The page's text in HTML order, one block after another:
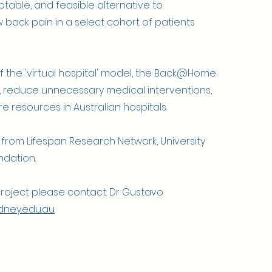
and feasible alternative to
back pain in a select cohort of patients
'virtual hospital' model, the Back@Home
unnecessary medical interventions,
resources in Australian hospitals.
Lifespan Research Network, University
please contact: Dr Gustavo